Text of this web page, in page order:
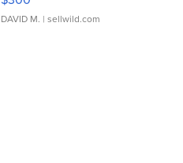
DAVID M. | sellwild.com